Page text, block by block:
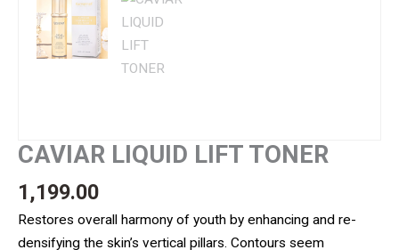
CAVIAR LIQUID LIFT TONER
1,199.00
Restores overall harmony of youth by enhancing and re-
densifying the skin’s vertical pillars. Contours seem